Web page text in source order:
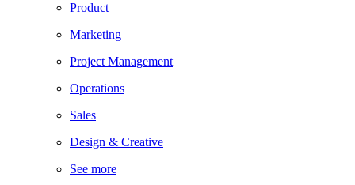
Product
Marketing
Project Management
Operations
Sales
Design & Creative
See more